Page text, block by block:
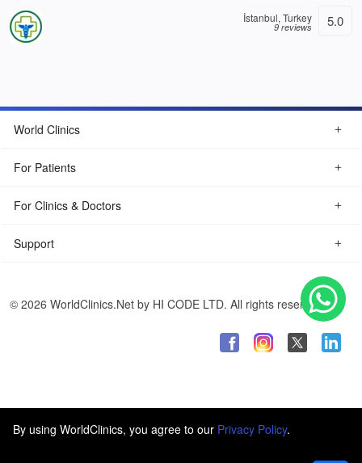
İstanbul, Turkey
9 reviews 5.0
World Clinics
For Patients
For Clinics & Doctors
Support
© 2026 WorldClinics.Net by HI CODE LTD. All rights reserved.
By using WorldClinics, you agree to our Privacy Policy.